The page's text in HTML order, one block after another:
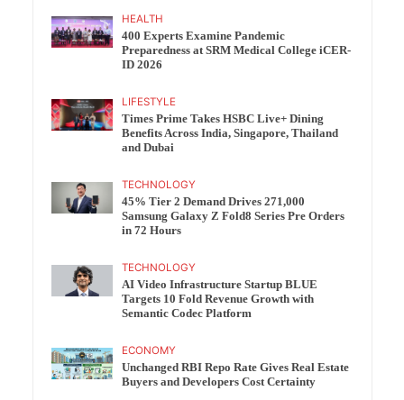
HEALTH
400 Experts Examine Pandemic
Preparedness at SRM Medical College iCER-
ID 2026
LIFESTYLE
Times Prime Takes HSBC Live+ Dining
Benefits Across India, Singapore, Thailand
and Dubai
TECHNOLOGY
45% Tier 2 Demand Drives 271,000
Samsung Galaxy Z Fold8 Series Pre Orders
in 72 Hours
TECHNOLOGY
AI Video Infrastructure Startup BLUE
Targets 10 Fold Revenue Growth with
Semantic Codec Platform
ECONOMY
Unchanged RBI Repo Rate Gives Real Estate
Buyers and Developers Cost Certainty